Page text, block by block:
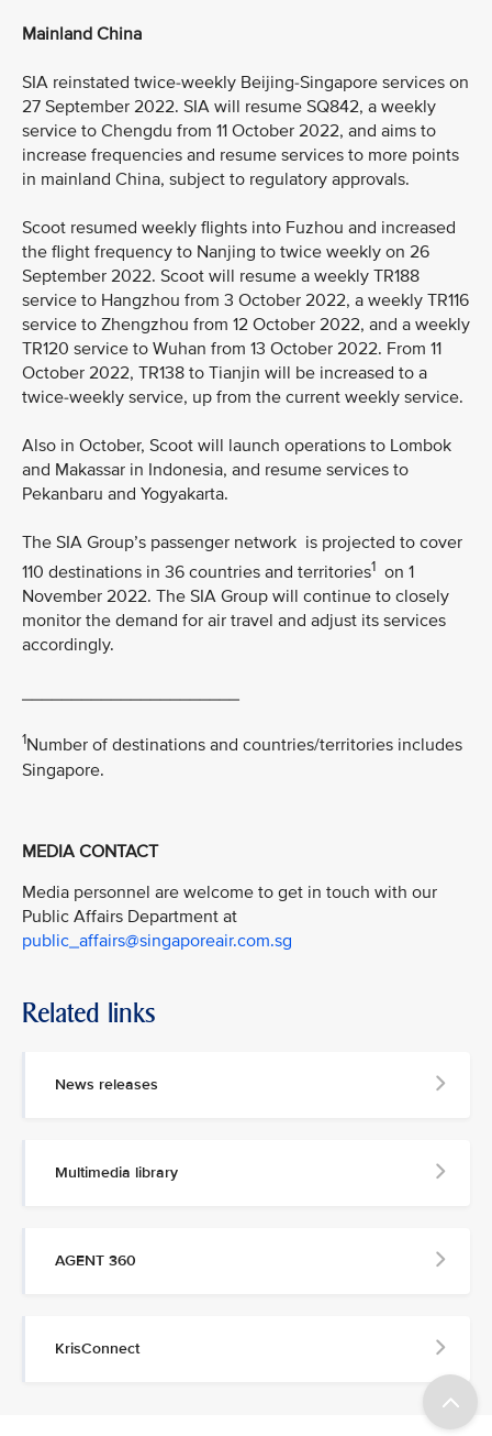
Mainland China
SIA reinstated twice-weekly Beijing-Singapore services on
27 September 2022. SIA will resume SQ842, a weekly
service to Chengdu from 11 October 2022, and aims to
increase frequencies and resume services to more points
in mainland China, subject to regulatory approvals.
Scoot resumed weekly flights into Fuzhou and increased
the flight frequency to Nanjing to twice weekly on 26
September 2022. Scoot will resume a weekly TR188
service to Hangzhou from 3 October 2022, a weekly TR116
service to Zhengzhou from 12 October 2022, and a weekly
TR120 service to Wuhan from 13 October 2022. From 11
October 2022, TR138 to Tianjin will be increased to a
twice-weekly service, up from the current weekly service.
Also in October, Scoot will launch operations to Lombok
and Makassar in Indonesia, and resume services to
Pekanbaru and Yogyakarta.
The SIA Group’s passenger network is projected to cover
110 destinations in 36 countries and territories1 on 1
November 2022. The SIA Group will continue to closely
monitor the demand for air travel and adjust its services
accordingly.
______________________
1Number of destinations and countries/territories includes
Singapore.
MEDIA CONTACT
Media personnel are welcome to get in touch with our
Public Affairs Department at
public_affairs@singaporeair.com.sg
Related links
News releases
Multimedia library
AGENT 360
KrisConnect